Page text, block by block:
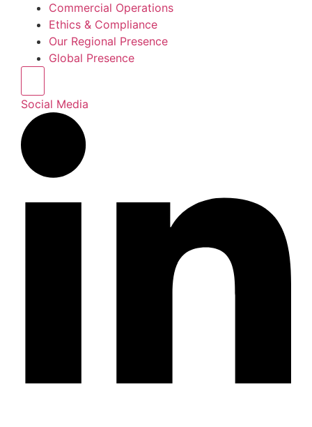
Commercial Operations
Ethics & Compliance
Our Regional Presence
Global Presence
Social Media